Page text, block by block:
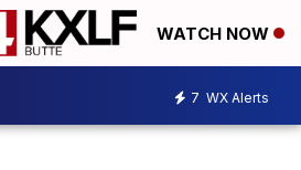
WATCH NOW
7 WX Alerts